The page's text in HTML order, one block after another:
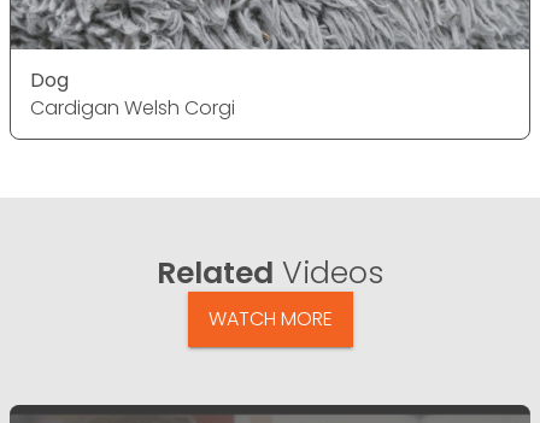
Dog
Cardigan Welsh Corgi
Related Videos
WATCH MORE